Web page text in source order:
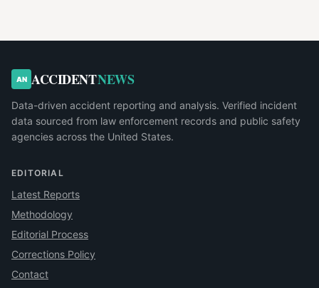
AN ACCIDENTNEWS
Data-driven accident reporting and analysis. Verified incident
data sourced from law enforcement records and public safety
agencies across the United States.
EDITORIAL
Latest Reports
Methodology
Editorial Process
Corrections Policy
Contact